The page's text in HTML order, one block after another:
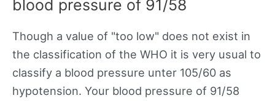
blood pressure of 91/58
Though a value of "too low" does not exist in
the classification of the WHO it is very usual to
classify a blood pressure unter 105/60 as
hypotension. Your blood pressure of 91/58